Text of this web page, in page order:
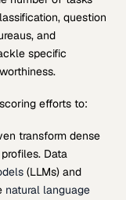
question
and
specific
efforts to:
transform dense
Data
(LLMs) and
natural language